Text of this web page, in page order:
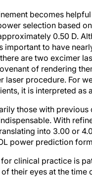
selection based
0.50 D.
important to have
are two excimer
of rendering
laser procedure. For
it is interpreted as
With
into 3.00 or
power prediction
their eyes at the
of safety from the